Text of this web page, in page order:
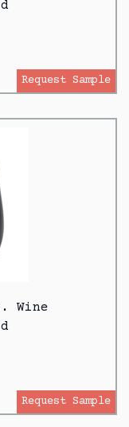
Request Sample
Wine
Request Sample